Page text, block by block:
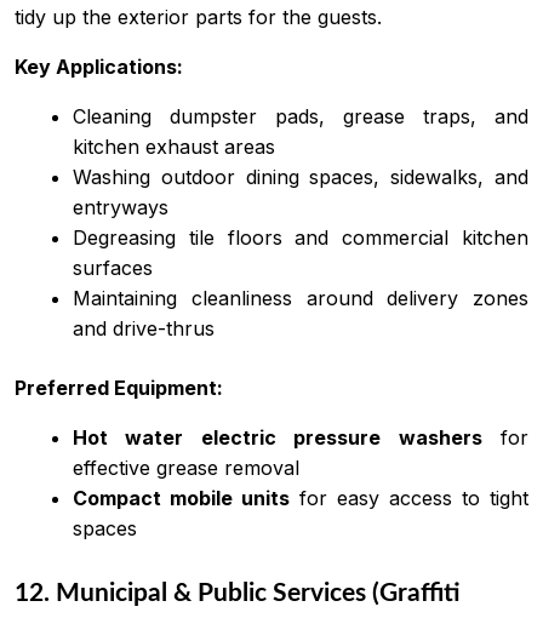
tidy up the exterior parts for the guests.
Key Applications:
Cleaning dumpster pads, grease traps, and
kitchen exhaust areas
Washing outdoor dining spaces, sidewalks, and
entryways
Degreasing tile floors and commercial kitchen
surfaces
Maintaining cleanliness around delivery zones
and drive-thrus
Preferred Equipment:
Hot water electric pressure washersfor
effective grease removal
Compact mobile units for easy access to tight
spaces
12. Municipal & Public Services (Graffiti